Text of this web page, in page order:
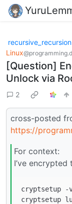
Linux
[Question]
Unlock via
2
cross-posted
https://
For context:
I’ve
cryptsetup -
cryptsetup